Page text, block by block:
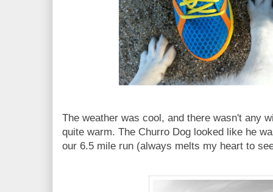
The weather was cool, and there wasn't any
quite warm. The Churro Dog looked like he
our 6.5 mile run (always melts my heart to